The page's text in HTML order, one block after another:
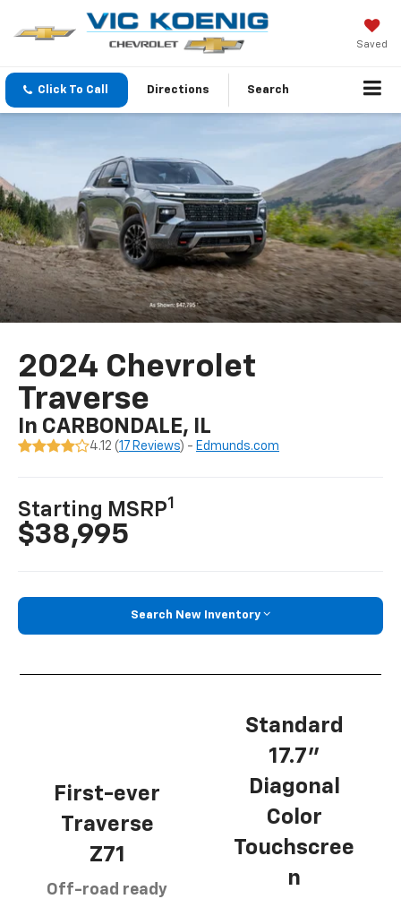
Saved
Click To Call Directions Search
2024 Chevrolet
Traverse
In CARBONDALE, IL
4.12 (17 Reviews) - Edmunds.com
Starting MSRP1
$38,995
Search New Inventory
First-ever
Traverse
Z71
Off-road ready
Standard
17.7”
Diagonal
Color
Touchscree
n